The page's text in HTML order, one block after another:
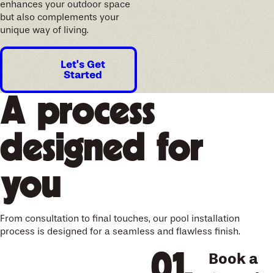
enhances your outdoor space
but also complements your
unique way of living.
Let's Get
Started
A process
designed for
you
From consultation to final touches, our pool installation
process is designed for a seamless and flawless finish.
Book a